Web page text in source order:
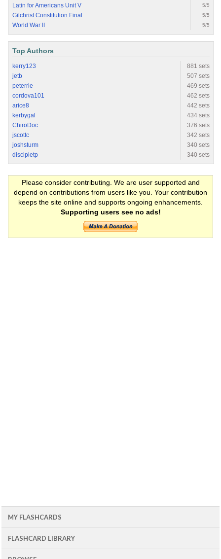
Latin for Americans Unit V 5/5
Gilchrist Constitution Final 5/5
World War II 5/5
Top Authors
kerry123
881 sets
jetb
507 sets
peterrie
469 sets
cordova101
462 sets
arice8
442 sets
kerbygal
434 sets
ChiroDoc
376 sets
jscottc
342 sets
joshsturm
340 sets
discipletp
340 sets
Please consider contributing. We are user supported and
depend on contributions from users like you. Your contribution
keeps the site online and supports ongoing enhancements.
Supporting users see no ads!
MY FLASHCARDS
FLASHCARD LIBRARY